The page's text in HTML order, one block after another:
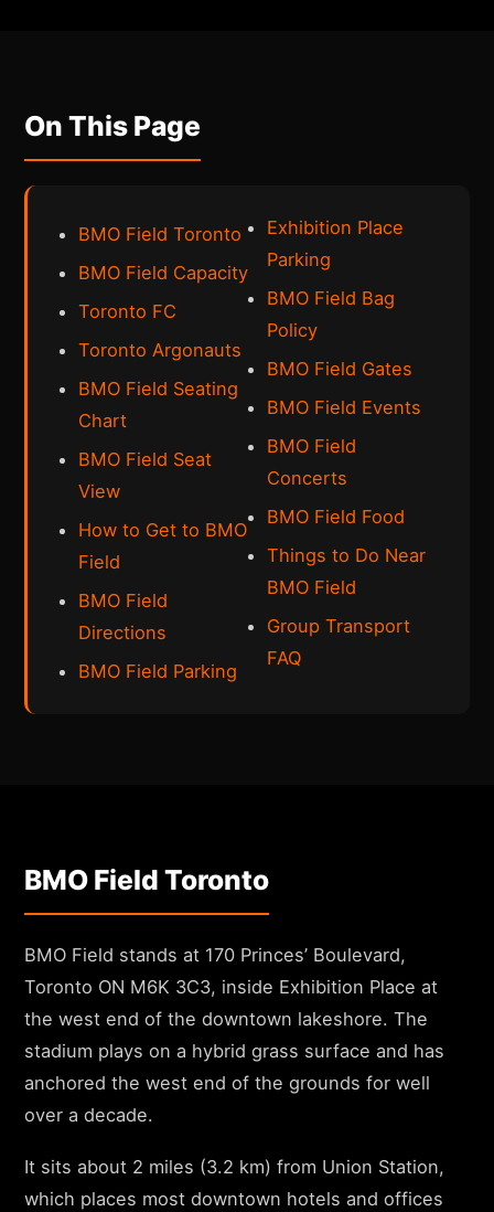
On This Page
BMO Field Toronto
BMO Field Capacity
Toronto FC
Toronto Argonauts
BMO Field Seating
Chart
BMO Field Seat
View
How to Get to BMO
Field
BMO Field
Directions
BMO Field Parking
Exhibition Place
Parking
BMO Field Bag
Policy
BMO Field Gates
BMO Field Events
BMO Field
Concerts
BMO Field Food
Things to Do Near
BMO Field
Group Transport
FAQ
BMO Field Toronto
BMO Field stands at 170 Princes’ Boulevard,
Toronto ON M6K 3C3, inside Exhibition Place at
the west end of the downtown lakeshore. The
stadium plays on a hybrid grass surface and has
anchored the west end of the grounds for well
over a decade.
It sits about 2 miles (3.2 km) from Union Station,
which places most downtown hotels and offices